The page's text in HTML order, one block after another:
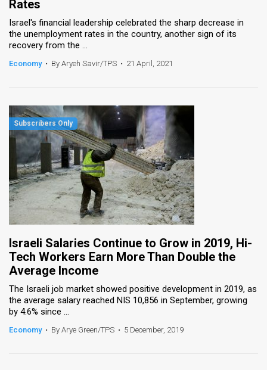
Rates
Israel's financial leadership celebrated the sharp decrease in
the unemployment rates in the country, another sign of its
recovery from the ...
Economy • By Aryeh Savir/TPS • 21 April, 2021
Israeli Salaries Continue to Grow in 2019, Hi-
Tech Workers Earn More Than Double the
Average Income
The Israeli job market showed positive development in 2019, as
the average salary reached NIS 10,856 in September, growing
by 4.6% since ...
Economy • By Arye Green/TPS • 5 December, 2019